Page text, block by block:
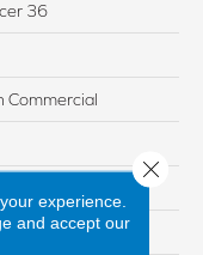
36
Commercial
experience.
and accept our
Close